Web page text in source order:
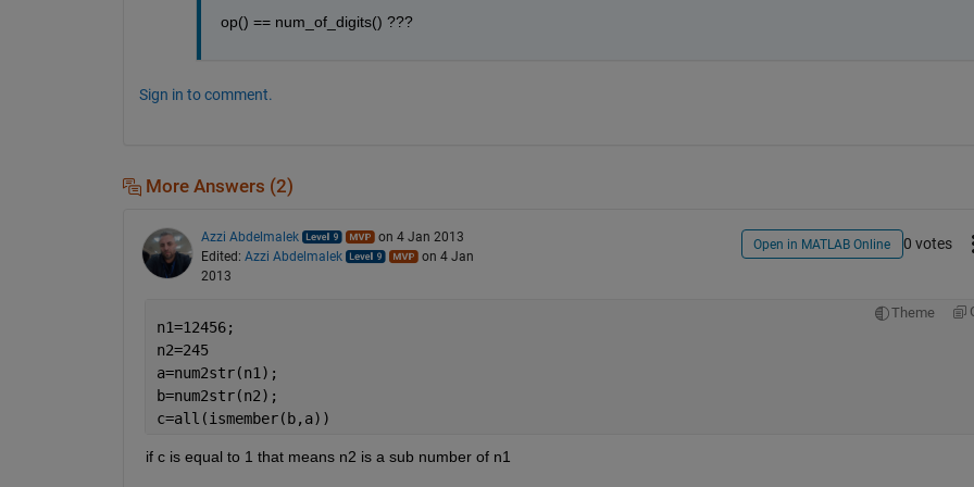
op() == num_of_digits() ???
Sign in to comment.
More Answers (2)
Azzi Abdelmalek
on 4 Jan 2013
Edited: Azzi Abdelmalek
on 4 Jan
2013
Open in MATLAB Online 0 votes
Theme
n1=12456;
n2=245
a=num2str(n1);
b=num2str(n2);
c=all(ismember(b,a))
if c is equal to 1 that means n2 is a sub number of n1